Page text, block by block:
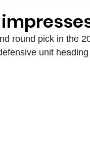
Montreal New
round pick in the
unit